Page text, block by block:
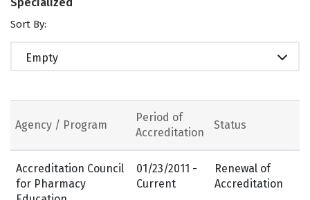
Sort By:
Empty
Agency / Program
Period of
Accreditation
Status
Accreditation Council
for Pharmacy
01/23/2011 -
Current
Renewal of
Accreditation